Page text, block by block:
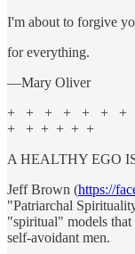
I'm about to forgive
for everything.
—Mary Oliver
+ + + + + + +
+ + + + + +
A HEALTHY EGO
Jeff Brown (https://
"Patriarchal
"spiritual" models that
self-avoidant men.